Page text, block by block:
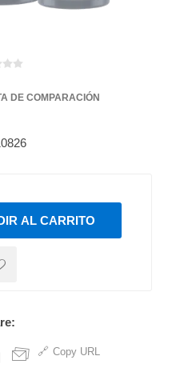
DE COMPARACIÓN
AL CARRITO
Copy URL